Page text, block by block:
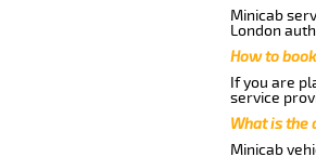
Minicab
London
How to
If you are
service
What is
Minicab